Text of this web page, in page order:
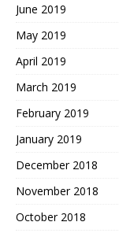
June 2019
May 2019
April 2019
March 2019
February 2019
January 2019
December 2018
November 2018
October 2018